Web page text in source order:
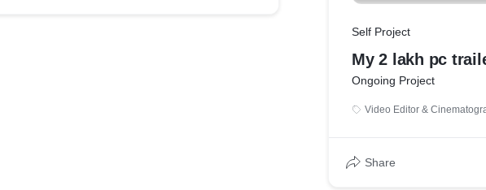
Self Project
My 2 lakh pc
Ongoing Project
Video Editor &
Share